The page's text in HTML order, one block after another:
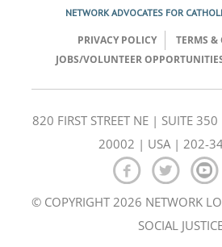
NETWORK ADVOCATES FOR
PRIVACY POLICY
TERMS
JOBS/VOLUNTEER
820 FIRST STREET NE | SUITE
20002 | USA | 202-
© COPYRIGHT 2026 NETWORK
SOCIAL